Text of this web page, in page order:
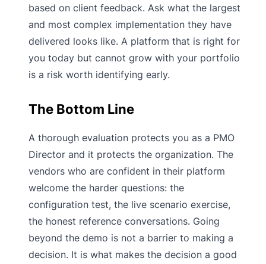
based on client feedback. Ask what the largest
and most complex implementation they have
delivered looks like. A platform that is right for
you today but cannot grow with your portfolio
is a risk worth identifying early.
The Bottom Line
A thorough evaluation protects you as a PMO
Director and it protects the organization. The
vendors who are confident in their platform
welcome the harder questions: the
configuration test, the live scenario exercise,
the honest reference conversations. Going
beyond the demo is not a barrier to making a
decision. It is what makes the decision a good